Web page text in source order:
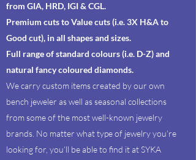
from GIA, HRD, IGI & CGL.
Premium cuts to Value cuts (i.e. 3X H&A to
Good cut), in all shapes and sizes.
Full range of standard colours (i.e. D-Z) and
natural fancy coloured diamonds.
We carry custom items created by our own
bench jeweler as well as seasonal collections
from some of the most well-known jewelry
brands. No matter what type of jewelry you’re
looking for, you’ll be able to find it at SYKA